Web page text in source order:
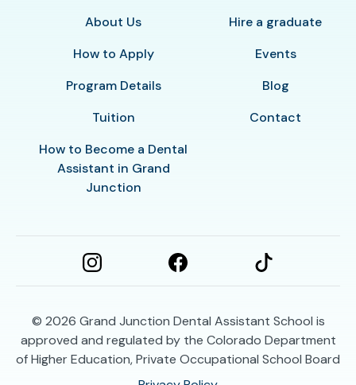
About Us
How to Apply
Program Details
Tuition
How to Become a Dental
Assistant in Grand
Junction
Hire a graduate
Events
Blog
Contact
© 2026 Grand Junction Dental Assistant School is
approved and regulated by the Colorado Department
of Higher Education, Private Occupational School Board